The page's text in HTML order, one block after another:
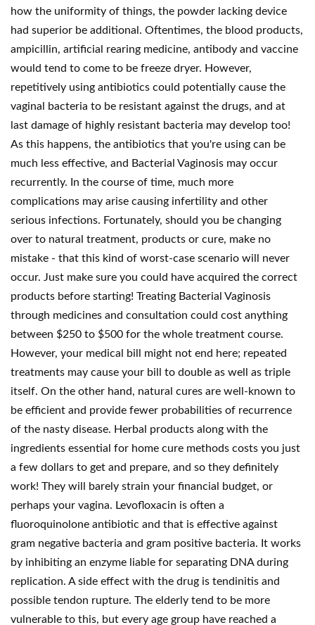
how the uniformity of things, the powder lacking device
had superior be additional. Oftentimes, the blood products,
ampicillin, artificial rearing medicine, antibody and vaccine
would tend to come to be freeze dryer. However,
repetitively using antibiotics could potentially cause the
vaginal bacteria to be resistant against the drugs, and at
last damage of highly resistant bacteria may develop too!
As this happens, the antibiotics that you're using can be
much less effective, and Bacterial Vaginosis may occur
recurrently. In the course of time, much more
complications may arise causing infertility and other
serious infections. Fortunately, should you be changing
over to natural treatment, products or cure, make no
mistake - that this kind of worst-case scenario will never
occur. Just make sure you could have acquired the correct
products before starting! Treating Bacterial Vaginosis
through medicines and consultation could cost anything
between $250 to $500 for the whole treatment course.
However, your medical bill might not end here; repeated
treatments may cause your bill to double as well as triple
itself. On the other hand, natural cures are well-known to
be efficient and provide fewer probabilities of recurrence
of the nasty disease. Herbal products along with the
ingredients essential for home cure methods costs you just
a few dollars to get and prepare, and so they definitely
work! They will barely strain your financial budget, or
perhaps your vagina. Levofloxacin is often a
fluoroquinolone antibiotic and that is effective against
gram negative bacteria and gram positive bacteria. It works
by inhibiting an enzyme liable for separating DNA during
replication. A side effect with the drug is tendinitis and
possible tendon rupture. The elderly tend to be more
vulnerable to this, but every age group have reached a